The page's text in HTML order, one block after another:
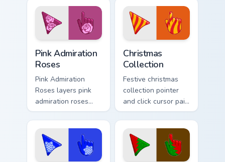
palette charm to
your pointer and
click seasonal
colors cursor duo.
fresh seasonal
palette flair on
every click.
Pink Admiration
Roses
Pink Admiration
Roses layers pink
admiration roses
Valentine romance
floral palette charm
across your
seasonal color
custom cursor.
Christmas
Collection
Festive christmas
collection pointer
and click cursor pair
with Christmas
collection holiday
icon mashup festive
palette flair.